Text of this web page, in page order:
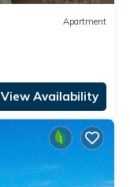
Apartment
View Availability